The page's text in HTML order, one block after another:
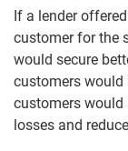
If a lender
customer for the
would secure
customers would
customers would
losses and